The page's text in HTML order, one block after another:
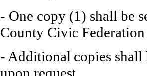
- One copy (1) shall be
County Civic Federation
- Additional copies shall
upon request.